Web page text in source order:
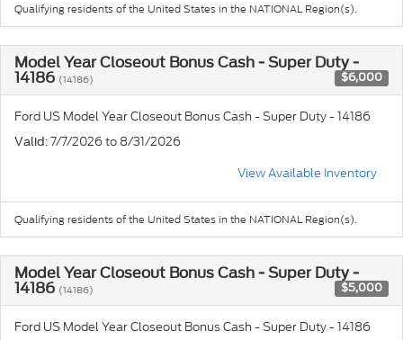
Qualifying residents of the United States in the NATIONAL Region(s).
Model Year Closeout Bonus Cash - Super Duty -
14186 (14186) $6,000
Ford US Model Year Closeout Bonus Cash - Super Duty - 14186
Valid : 7/7/2026 to 8/31/2026
View Available Inventory
Qualifying residents of the United States in the NATIONAL Region(s).
Model Year Closeout Bonus Cash - Super Duty -
14186 (14186) $5,000
Ford US Model Year Closeout Bonus Cash - Super Duty - 14186